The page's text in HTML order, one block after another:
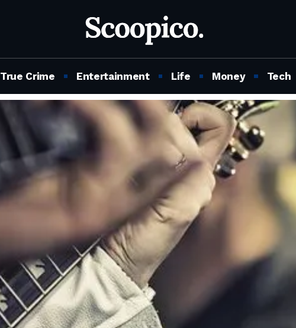
True Crime Entertainment Life Money Tech